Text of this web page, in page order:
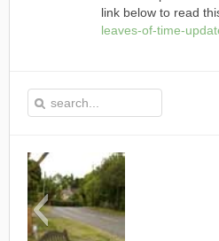
link below to read
leaves-of-time-